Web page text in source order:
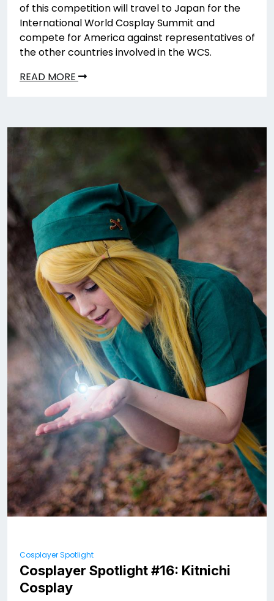
of this competition will travel to Japan for the
International World Cosplay Summit and
compete for America against representatives of
the other countries involved in the WCS.
READ MORE
Cosplayer Spotlight
Cosplayer Spotlight #16: Kitnichi
Cosplay